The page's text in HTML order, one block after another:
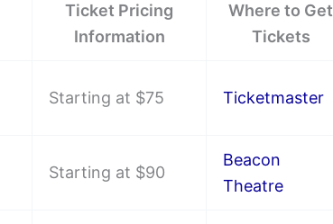
Ticket Pricing
Information
Where to Get
Tickets
Starting at $75 Ticketmaster
Starting at $90
Beacon
Theatre